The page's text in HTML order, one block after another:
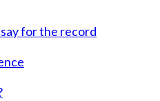
for the record